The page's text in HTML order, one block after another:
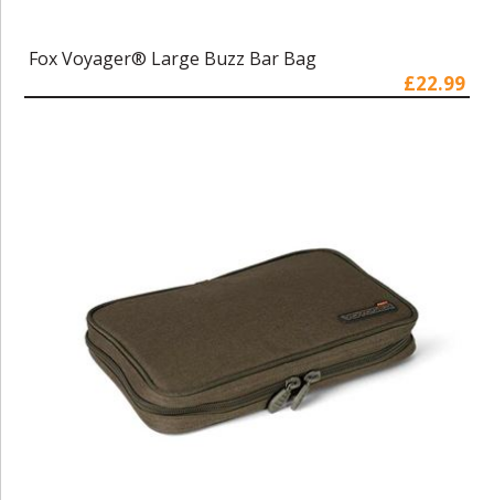
Fox Voyager® Large Buzz Bar Bag
£22.99